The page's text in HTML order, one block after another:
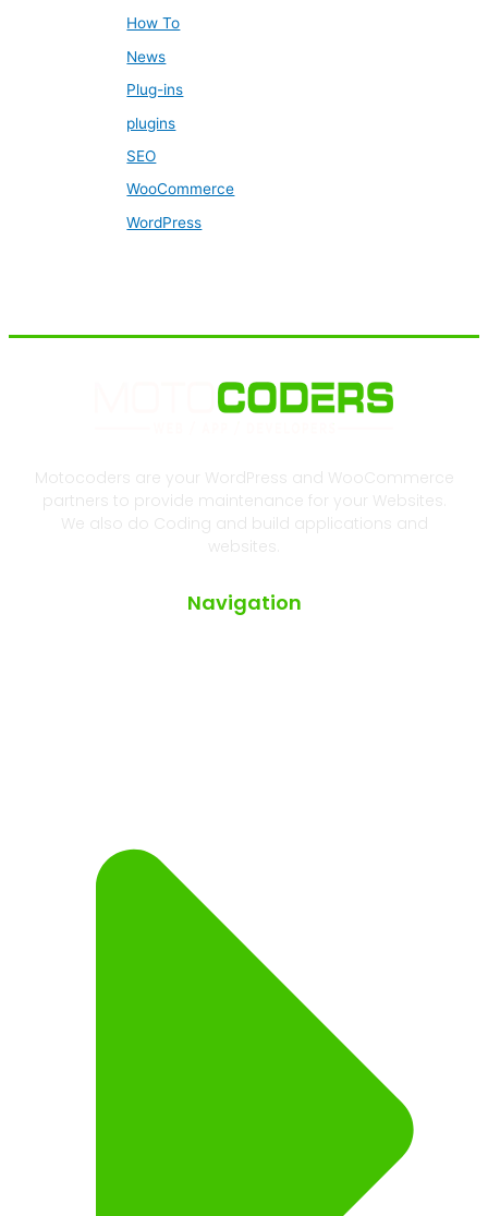
How To
News
Plug-ins
plugins
SEO
WooCommerce
WordPress
Motocoders are your WordPress and WooCommerce
partners to provide maintenance for your Websites.
We also do Coding and build applications and
websites.
Navigation